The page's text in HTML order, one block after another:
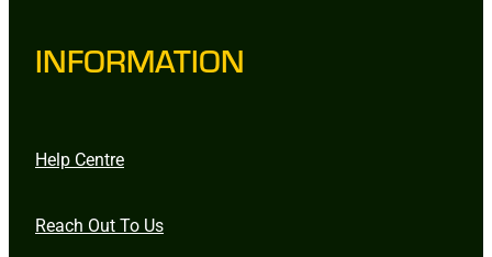
INFORMATION
Help Centre
Reach Out To Us